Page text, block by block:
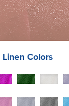
Linen Colors